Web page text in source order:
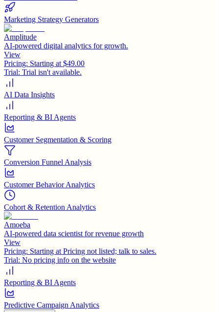
Marketing Strategy Generators
Amplitude
AI-powered digital analytics for growth.
View
Pricing: Starting at $49.00
Trial: Trial isn't available.
AI Data Insights
Reporting & BI Agents
Customer Segmentation & Scoring
Conversion Funnel Analysis
Customer Behavior Analytics
Cohort & Retention Analytics
Amoeba
AI-powered data scientist for revenue growth
View
Pricing: Starting at Pricing not listed; talk to sales.
Trial: No pricing info on the website
Reporting & BI Agents
Predictive Campaign Analytics